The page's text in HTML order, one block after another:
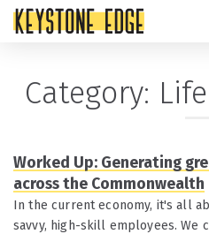
Category:
Worked Up: Generating
across the Commonwealth
In the current economy, it's all
savvy, high-skill employees. We